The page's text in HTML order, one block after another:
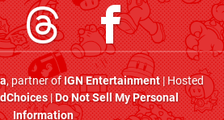
, partner ofIGN Entertainment| Hosted
|Do Not Sell My Personal
Information